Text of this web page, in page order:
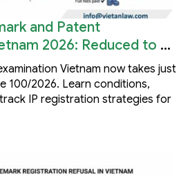
and Patent
2026: Reduced to 3
Vietnam now takes just
100/2026. Learn conditions,
IP registration strategies for